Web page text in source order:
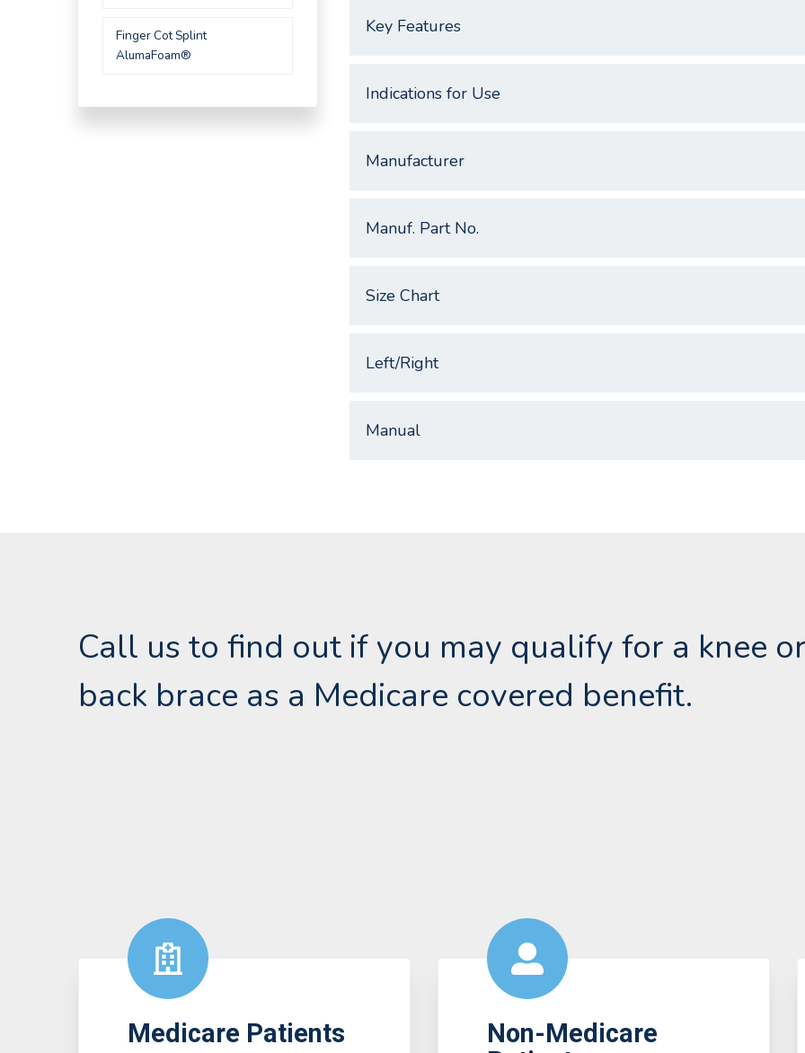
Key Features
Indications for Use
Manufacturer
Manuf. Part No.
Size Chart
Left/Right
Manual
Finger Cot Splint
AlumaFoam®
Call us to find out if you may qualify for a knee
back brace as a Medicare covered benefit.
Medicare Patients
Non-Medicare